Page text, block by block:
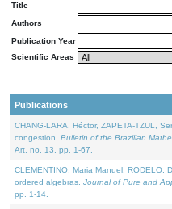
Title
Authors
Publication Year
Scientific Areas
Publications
CHANG-LARA, Héctor, ZAPETA-TZUL,
congestion. Bulletin of the Brazilian
Art. no. 13, pp. 1-67.
CLEMENTINO, Maria Manuel, RODELO,
ordered algebras. Journal of Pure and
pp. 1-14.